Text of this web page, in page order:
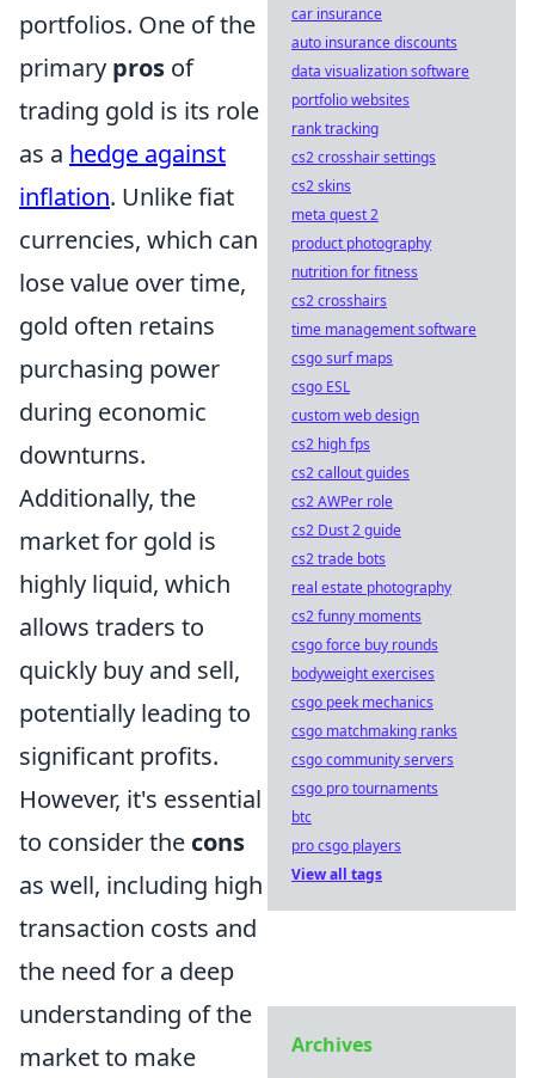
portfolios. One of the
primary pros of
trading gold is its role
as a hedge against
inflation. Unlike fiat
currencies, which can
lose value over time,
gold often retains
purchasing power
during economic
downturns.
Additionally, the
market for gold is
highly liquid, which
allows traders to
quickly buy and sell,
potentially leading to
significant profits.
However, it's essential
to consider the cons
as well, including high
transaction costs and
the need for a deep
understanding of the
market to make
car insurance
auto insurance discounts
data visualization software
portfolio websites
rank tracking
cs2 crosshair settings
cs2 skins
meta quest 2
product photography
nutrition for fitness
cs2 crosshairs
time management software
csgo surf maps
csgo ESL
custom web design
cs2 high fps
cs2 callout guides
cs2 AWPer role
cs2 Dust 2 guide
cs2 trade bots
real estate photography
cs2 funny moments
csgo force buy rounds
bodyweight exercises
csgo peek mechanics
csgo matchmaking ranks
csgo community servers
csgo pro tournaments
btc
pro csgo players
View all tags
Archives